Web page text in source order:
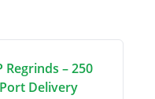
Regrinds – 250
Delivery